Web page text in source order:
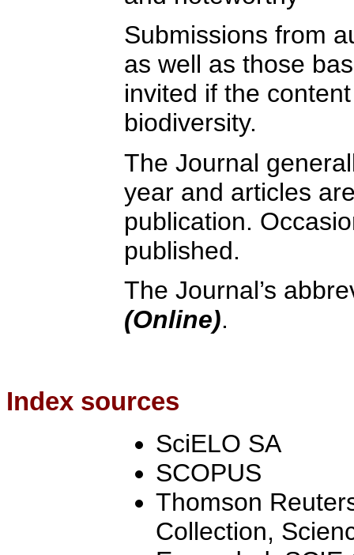
Submissions from
as well as those
invited if the
biodiversity.
The Journal
year and articles
publication.
published.
The Journal’s
(Online).
Index sources
SciELO SA
SCOPUS
Thomson
Collection,